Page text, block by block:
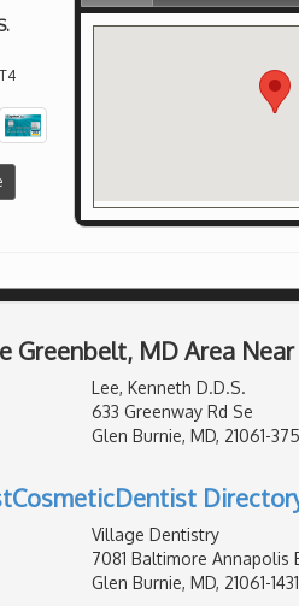
Greenbelt, MD Area Near
Lee, Kenneth D.D.S.
633 Greenway Rd Se
Glen Burnie, MD, 21061-
Village Dentistry
7081 Baltimore Annapolis
Glen Burnie, MD, 21061-1431